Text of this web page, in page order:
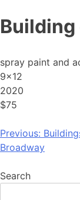
Skip
to
spray paint and
9×12
2020
$75
Post
navigation
Previous:
Broadway
Search